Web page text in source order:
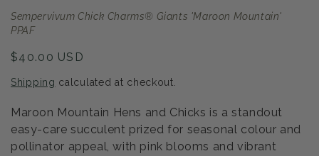
Sempervivum Chick Charms® Giants 'Maroon Mountain'
PPAF
Regular
$40.00 USD
Shipping calculated at checkout.
Maroon Mountain Hens and Chicks is a standout
easy-care succulent prized for seasonal colour and
pollinator appeal, with pink blooms and vibrant